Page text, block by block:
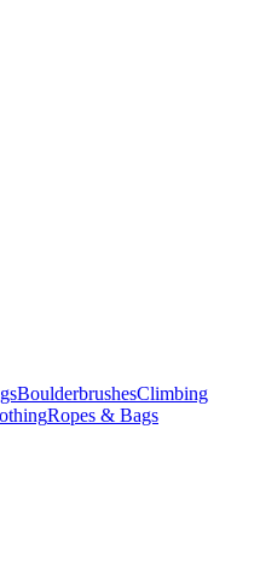
BoulderbrushesClimbing
Ropes & Bags